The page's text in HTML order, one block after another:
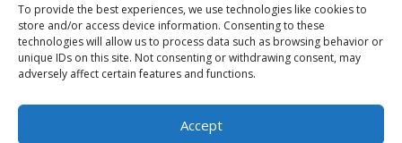
To provide the best experiences, we use technologies like cookies to
store and/or access device information. Consenting to these
technologies will allow us to process data such as browsing behavior or
unique IDs on this site. Not consenting or withdrawing consent, may
adversely affect certain features and functions.
Accept
Please be aware that this educational material does not constitute
investment advice and does not take into account your investment
objectives, financial situation or specific needs. This content is for